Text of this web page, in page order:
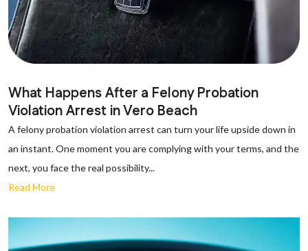
What Happens After a Felony Probation
Violation Arrest in Vero Beach
A felony probation violation arrest can turn your life upside down in
an instant. One moment you are complying with your terms, and the
next, you face the real possibility...
Read More